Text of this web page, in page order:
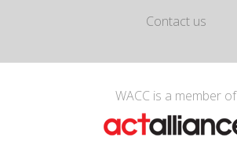
Contact us
WACC is a member of